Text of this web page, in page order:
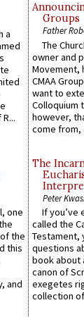
a
one
the
this
and
Groups
Father
The
owner and
Movement,
CMAA
want to
Colloquium
however,
come from,
The
Peter
If you’ve
called the
Testament,
questions
book about
canon of
exegetes
collection